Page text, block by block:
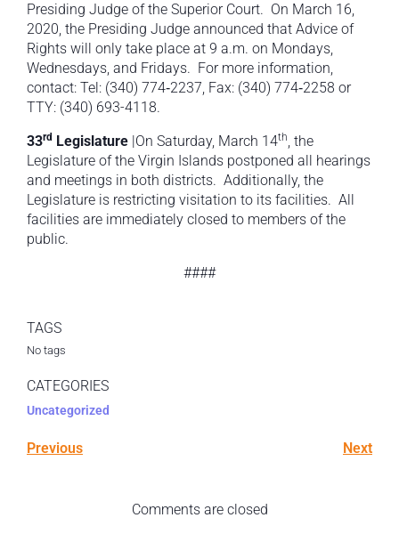
Presiding Judge of the Superior Court. On March 16,
2020, the Presiding Judge announced that Advice of
Rights will only take place at 9 a.m. on Mondays,
Wednesdays, and Fridays. For more information,
contact: Tel: (340) 774‐2237, Fax: (340) 774‐2258 or
TTY: (340) 693-4118.
33rd Legislature |On Saturday, March 14th, the
Legislature of the Virgin Islands postponed all hearings
and meetings in both districts. Additionally, the
Legislature is restricting visitation to its facilities. All
facilities are immediately closed to members of the
public.
####
TAGS
No tags
CATEGORIES
Uncategorized
Previous Next
Comments are closed